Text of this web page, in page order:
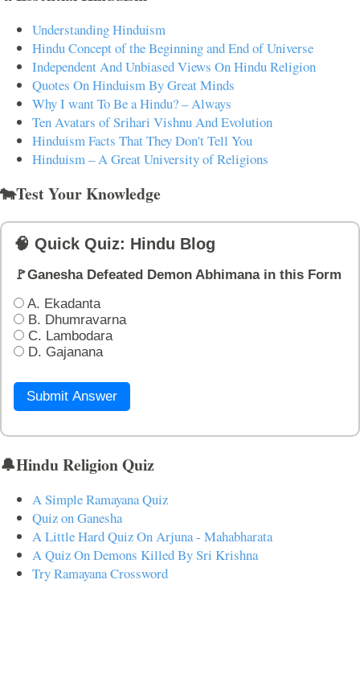
Understanding Hinduism
Hindu Concept of the Beginning and End of Universe
Independent And Unbiased Views On Hindu Religion
Quotes On Hinduism By Great Minds
Why I want To Be a Hindu? – Always
Ten Avatars of Srihari Vishnu And Evolution
Hinduism Facts That They Don't Tell You
Hinduism – A Great University of Religions
🐄Test Your Knowledge
🧠 Quick Quiz: Hindu Blog
🚩Ganesha Defeated Demon Abhimana in this Form
A. Ekadanta
B. Dhumravarna
C. Lambodara
D. Gajanana
Submit Answer
🔔Hindu Religion Quiz
A Simple Ramayana Quiz
Quiz on Ganesha
A Little Hard Quiz On Arjuna - Mahabharata
A Quiz On Demons Killed By Sri Krishna
Try Ramayana Crossword